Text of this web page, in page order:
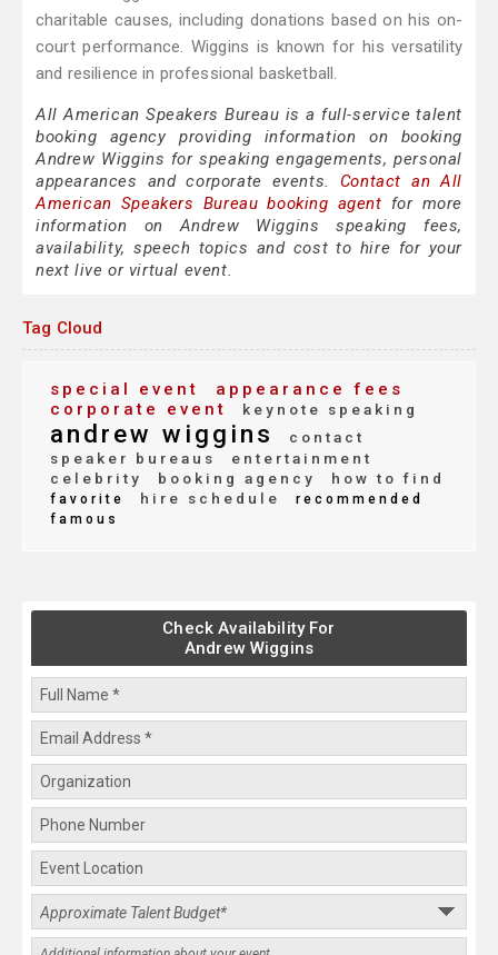
charitable causes, including donations based on his on-
court performance. Wiggins is known for his versatility
and resilience in professional basketball.
All American Speakers Bureau is a full-service talent
booking agency providing information on booking
Andrew Wiggins for speaking engagements, personal
appearances and corporate events. Contact an All
American Speakers Bureau booking agent for more
information on Andrew Wiggins speaking fees,
availability, speech topics and cost to hire for your
next live or virtual event.
Tag Cloud
special event
appearance fees
corporate event
keynote speaking
andrew wiggins
contact
speaker bureaus
entertainment
celebrity
booking agency how to find
favorite hire schedule
recommended
famous
Check Availability For
Andrew Wiggins